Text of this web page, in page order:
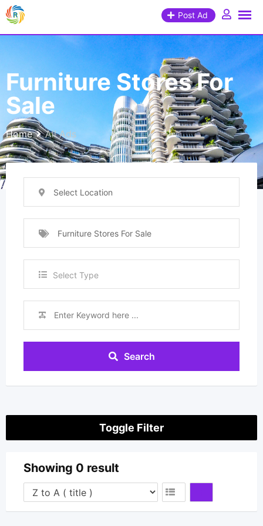
Post Ad
Furniture Stores For
Sale
Home All Ads
Select Location
Furniture Stores For Sale
Select Type
Search
Toggle Filter
Showing 0 result